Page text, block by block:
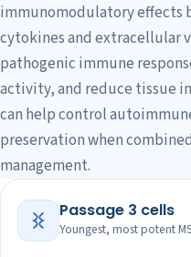
immunomodulatory effects
cytokines and extracellular
pathogenic immune
activity, and reduce tissue
can help control
preservation when
management.
Passage 3 cells
Youngest, most potent